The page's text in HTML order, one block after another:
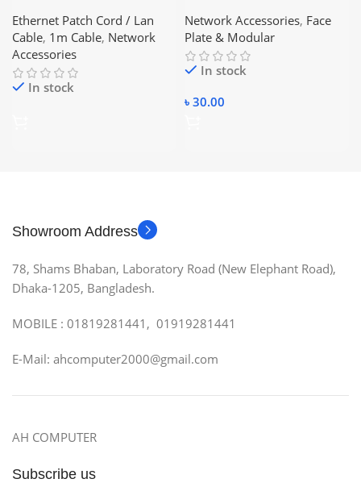
1Meter ethernet short Pices
Lan Cable
Ethernet Patch Cord / Lan
Cable, 1m Cable, Network
Accessories
In stock
Network Accessories, Face
Plate & Modular
In stock
৳ 30.00
Showroom Address
78, Shams Bhaban, Laboratory Road (New Elephant Road),
Dhaka-1205, Bangladesh.
MOBILE : 01819281441, 01919281441
E-Mail: ahcomputer2000@gmail.com
AH COMPUTER
Subscribe us